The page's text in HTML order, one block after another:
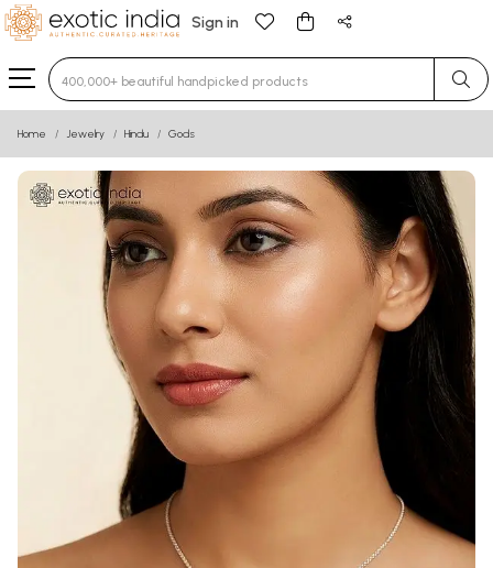
Sign in
Type 3 or more characters for results.
Home Jewelry Hindu Gods